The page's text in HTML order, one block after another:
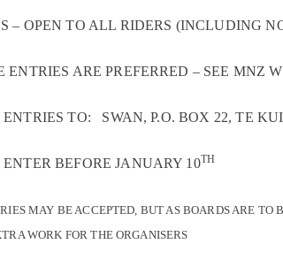
– OPEN TO ALL RIDERS (INCLUDING
ENTRIES ARE PREFERRED – SEE MNZ
ENTRIES TO: SWAN, P.O. BOX 22, TE
ENTER BEFORE JANUARY 10TH
MAY BE ACCEPTED, BUT AS BOARDS ARE TO
WORK FOR THE ORGANISERS